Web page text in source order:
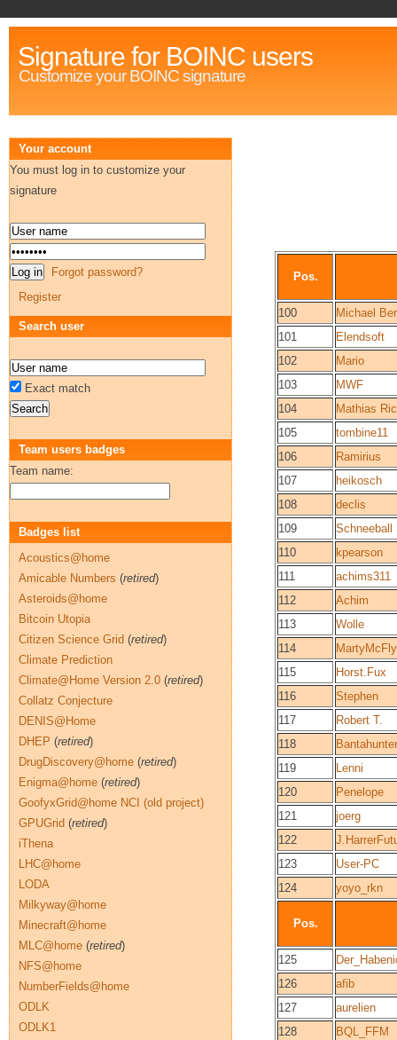
Signature for BOINC users
Customize your BOINC signature
Pos.
100
Michael
101
Elendsoft
102
Mario
103
MWF
104
Mathias
105
tombine11
106
Ramirius
107
heikosch
108
declis
109
Schneeball
110
kpearson
111
achims311
112
Achim
113
Wolle
114
115
Horst.Fux
116
Stephen
117
Robert T.
118
Bantahunter
119
Lenni
120
Penelope
121
joerg
122
123
User-PC
124
yoyo_rkn
Pos.
125
126
afib
127
aurelien
128
BQL_FFM
Your account
You must log in to customize your
signature
Forgot password?
Register
Search user
Exact match
Team users badges
Team name:
Badges list
Acoustics@home
Amicable Numbers (retired)
Asteroids@home
Bitcoin Utopia
Citizen Science Grid (retired)
Climate Prediction
Climate@Home Version 2.0 (retired)
Collatz Conjecture
DENIS@Home
DHEP (retired)
DrugDiscovery@home (retired)
Enigma@home (retired)
GoofyxGrid@home NCI (old project)
GPUGrid (retired)
iThena
LHC@home
LODA
Milkyway@home
Minecraft@home
MLC@home (retired)
NFS@home
NumberFields@home
ODLK
ODLK1